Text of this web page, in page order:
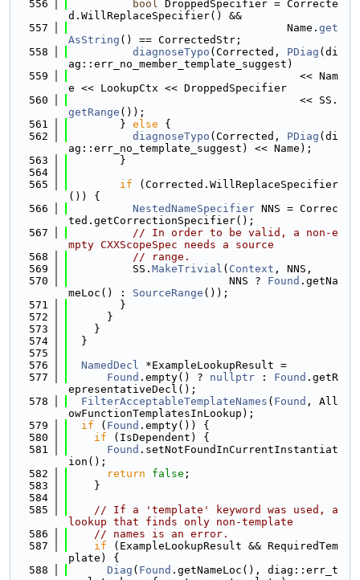
  556
bool DroppedSpecifier = Correcte
d.WillReplaceSpecifier() &&
  557
                                  Name.
get
AsString () == CorrectedStr;
  558
diagnoseTypo (Corrected, PDiag (di
ag::err_no_member_template_suggest)
  559
                                    << Nam
e << LookupCtx << DroppedSpecifier
  560
                                    << SS.
getRange ());
  561
        }
else {
  562
diagnoseTypo (Corrected, PDiag (di
ag::err_no_template_suggest) << Name);
  563
        }
  564
  565
if (Corrected.WillReplaceSpecifier
()) {
  566
NestedNameSpecifier NNS = Correc
ted.getCorrectionSpecifier();
  567
// In order to be valid, a non-e
mpty CXXScopeSpec needs a source
  568
// range.
  569
          SS.
MakeTrivial ( Context , NNS,
  570
                         NNS ?
Found .getNa
meLoc() : SourceRange ());
  571
        }
  572
      }
  573
    }
  574
  }
  575
  576
NamedDecl *ExampleLookupResult =
  577
Found .empty() ? nullptr : Found .getR
epresentativeDecl();
  578
FilterAcceptableTemplateNames ( Found , All
owFunctionTemplatesInLookup);
  579
if ( Found .empty()) {
  580
if (IsDependent) {
  581
Found .setNotFoundInCurrentInstantiat
ion();
  582
return false ;
  583
    }
  584
  585
// If a 'template' keyword was used, a
lookup that finds only non-template
  586
// names is an error.
  587
if (ExampleLookupResult && RequiredTem
plate) {
  588
Diag ( Found .getNameLoc(), diag::err_t